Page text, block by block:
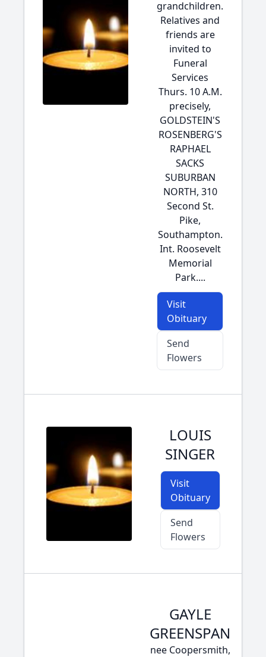
grandchildren.
Relatives and
friends are
invited to
Funeral
Services
Thurs. 10 A.M.
precisely,
GOLDSTEIN'S
ROSENBERG'S
RAPHAEL
SACKS
SUBURBAN
NORTH, 310
Second St.
Pike,
Southampton.
Int. Roosevelt
Memorial
Park....
Visit
Obituary
Send
Flowers
LOUIS
SINGER
Visit
Obituary
Send
Flowers
GAYLE
GREENSPAN
nee Coopersmith,